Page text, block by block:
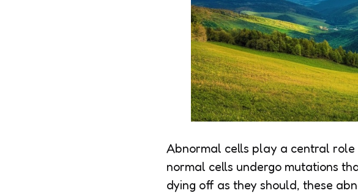
Abnormal cells play a central role
normal cells undergo mutations
dying off as they should, these